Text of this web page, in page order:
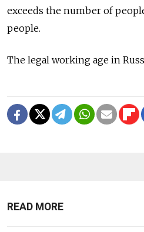
exceeds the number of
people.
The legal working age in
READ MORE